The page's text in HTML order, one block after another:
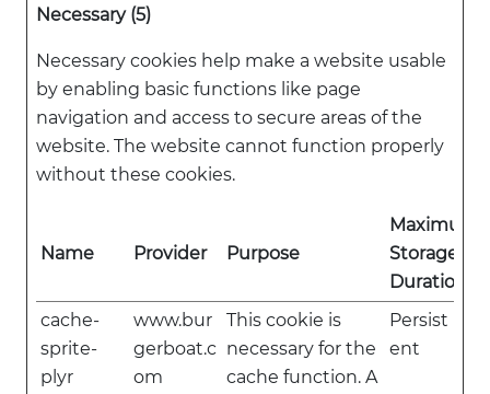
Necessary (5)
Necessary cookies help make a website usable
by enabling basic functions like page
navigation and access to secure areas of the
website. The website cannot function properly
without these cookies.
Name Provider Purpose
Maximum
Storage
Duration
cache-
sprite-
plyr
www.bur
gerboat.c
om
This cookie is
necessary for the
cache function. A
Persist
ent